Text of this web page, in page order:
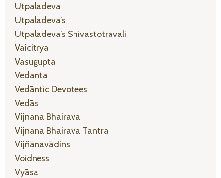
Utpaladeva
Utpaladeva’s
Utpaladeva’s Shivastotravali
Vaicitrya
Vasugupta
Vedanta
Vedāntic Devotees
Vedās
Vijnana Bhairava
Vijnana Bhairava Tantra
Vijñānavādins
Voidness
Vyāsa